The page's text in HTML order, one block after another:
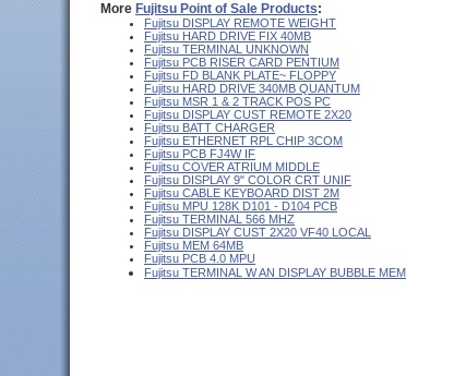
More Fujitsu Point of Sale Products:
Fujitsu DISPLAY REMOTE WEIGHT
Fujitsu HARD DRIVE FIX 40MB
Fujitsu TERMINAL UNKNOWN
Fujitsu PCB RISER CARD PENTIUM
Fujitsu FD BLANK PLATE~ FLOPPY
Fujitsu HARD DRIVE 340MB QUANTUM
Fujitsu MSR 1 & 2 TRACK POS PC
Fujitsu DISPLAY CUST REMOTE 2X20
Fujitsu BATT CHARGER
Fujitsu ETHERNET RPL CHIP 3COM
Fujitsu PCB FJ4W IF
Fujitsu COVER ATRIUM MIDDLE
Fujitsu DISPLAY 9" COLOR CRT UNIF
Fujitsu CABLE KEYBOARD DIST 2M
Fujitsu MPU 128K D101 - D104 PCB
Fujitsu TERMINAL 566 MHZ
Fujitsu DISPLAY CUST 2X20 VF40 LOCAL
Fujitsu MEM 64MB
Fujitsu PCB 4.0 MPU
Fujitsu TERMINAL W AN DISPLAY BUBBLE MEM